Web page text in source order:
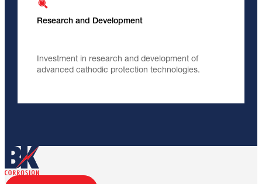
Research and Development
Investment in research and development of
advanced cathodic protection technologies.